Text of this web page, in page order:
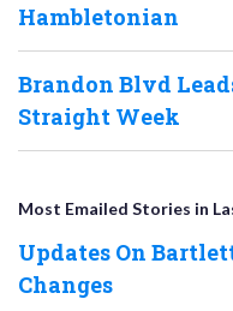
Hambletonian
Brandon Blvd
Straight Week
Most Emailed Stories in
Updates On
Changes